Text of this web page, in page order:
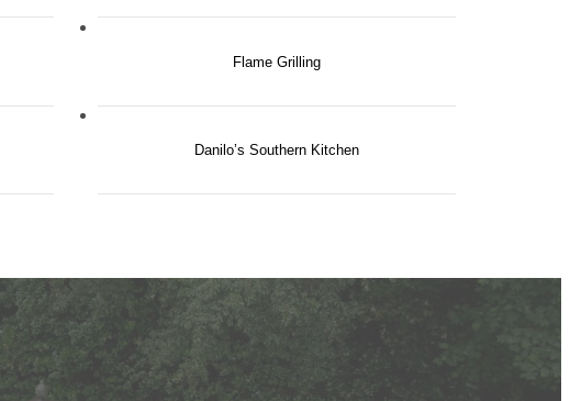
Flame Grilling
Danilo’s Southern Kitchen